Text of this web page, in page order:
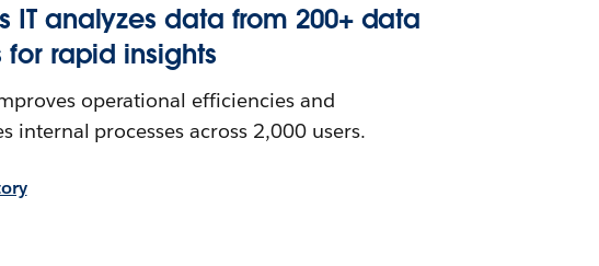
IT analyzes data from 200+ data
for rapid insights
operational efficiencies and
internal processes across 2,000 users.